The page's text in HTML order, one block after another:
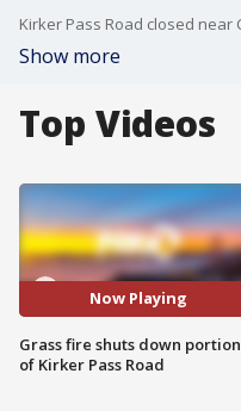
Show more
Top Videos
Now Playing
Grass fire shuts down portion
of Kirker Pass Road